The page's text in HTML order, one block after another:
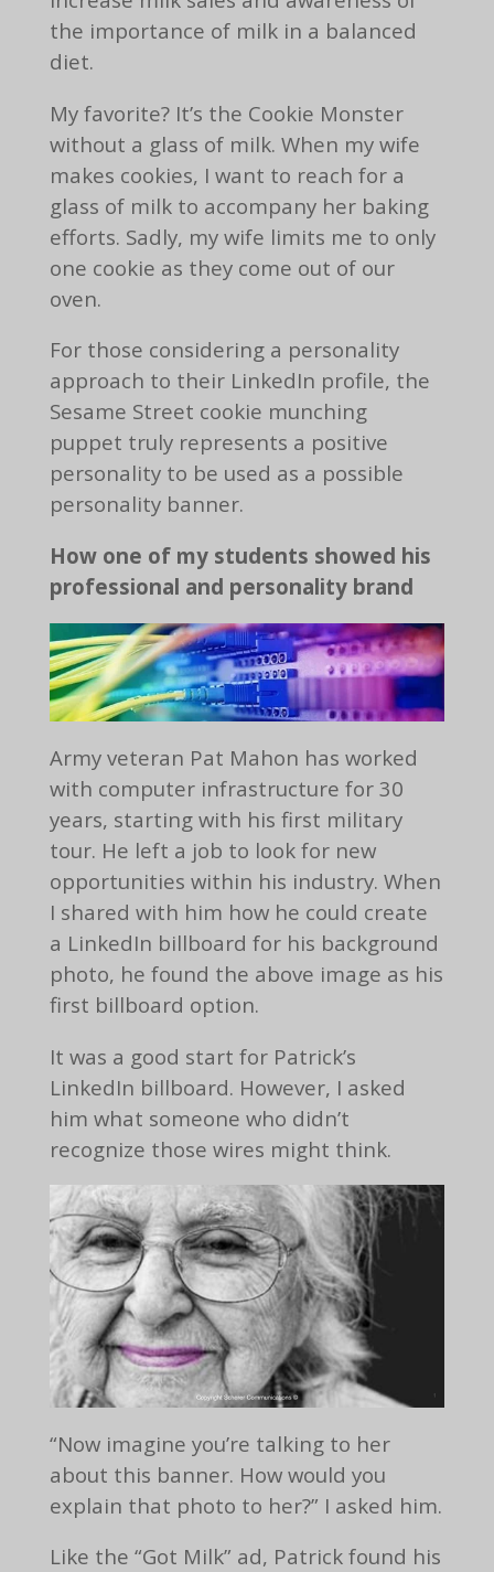
the importance of milk in a balanced
diet.
My favorite? It’s the Cookie Monster
without a glass of milk. When my wife
makes cookies, I want to reach for a
glass of milk to accompany her baking
efforts. Sadly, my wife limits me to only
one cookie as they come out of our
oven.
For those considering a personality
approach to their LinkedIn profile, the
Sesame Street cookie munching
puppet truly represents a positive
personality to be used as a possible
personality banner.
How one of my students showed his
professional and personality brand
Army veteran Pat Mahon has worked
with computer infrastructure for 30
years, starting with his first military
tour. He left a job to look for new
opportunities within his industry. When
I shared with him how he could create
a LinkedIn billboard for his background
photo, he found the above image as his
first billboard option.
It was a good start for Patrick’s
LinkedIn billboard. However, I asked
him what someone who didn’t
recognize those wires might think.
“Now imagine you’re talking to her
about this banner. How would you
explain that photo to her?” I asked him.
Like the “Got Milk” ad, Patrick found his